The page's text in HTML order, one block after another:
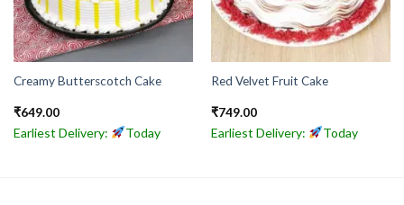
Creamy Butterscotch Cake
₹649.00
Earliest Delivery: Today
Red Velvet Fruit Cake
₹749.00
Earliest Delivery: Today